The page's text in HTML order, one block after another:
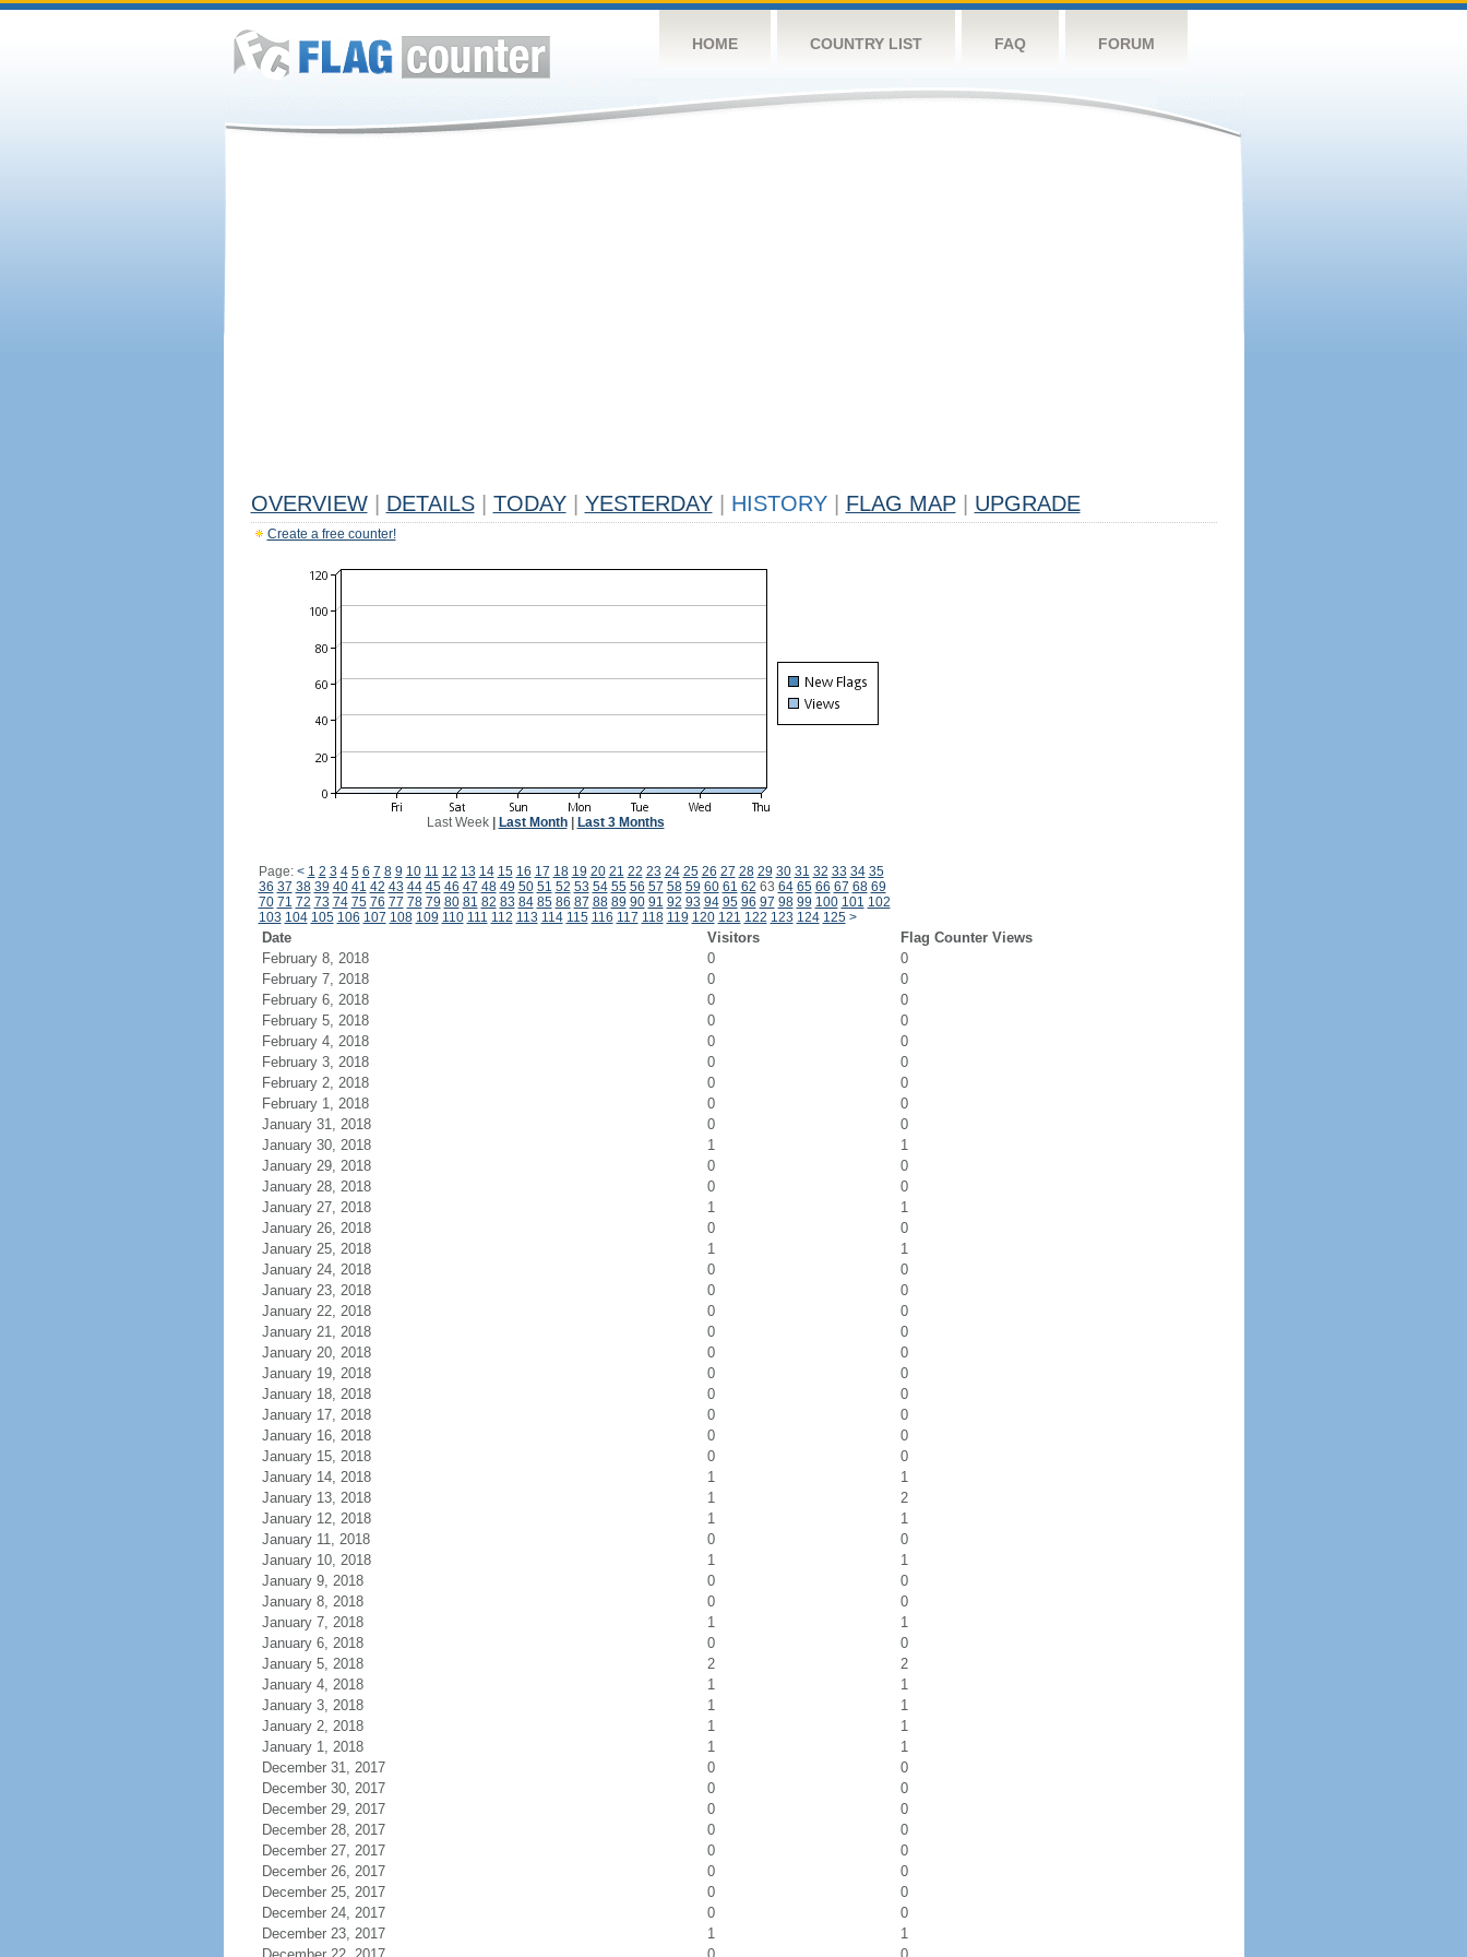
HOME COUNTRY LIST FAQ FORUM
OVERVIEW DETAILS TODAY YESTERDAY HISTORY FLAG MAP UPGRADE
Create a free counter!
Last Week| Last Month| Last 3 Months
Page: < 1 2 3 4 5 6 7 8 9 10 11 12 13 14 15 16 17 18 19 20 21 22 23 24 25 26 27 28 29 30 31 32 33 34 35
36 37 38 39 40 41 42 43 44 45 46 47 48 49 50 51 52 53 54 55 56 57 58 59 60 61 62 63 64 65 66 67 68 69
70 71 72 73 74 75 76 77 78 79 80 81 82 83 84 85 86 87 88 89 90 91 92 93 94 95 96 97 98 99 100 101 102
103 104 105 106 107 108 109 110 111 112 113 114 115 116 117 118 119 120 121 122 123 124 125 >
Date Visitors
Flag Counter Views
February 8, 2018
0
0
February 7, 2018
0
0
February 6, 2018
0
0
February 5, 2018
0
0
February 4, 2018
0
0
February 3, 2018
0
0
February 2, 2018
0
0
February 1, 2018
0
0
January 31, 2018
0
0
January 30, 2018
1
1
January 29, 2018
0
0
January 28, 2018
0
0
January 27, 2018
1
1
January 26, 2018
0
0
January 25, 2018
1
1
January 24, 2018
0
0
January 23, 2018
0
0
January 22, 2018
0
0
January 21, 2018
0
0
January 20, 2018
0
0
January 19, 2018
0
0
January 18, 2018
0
0
January 17, 2018
0
0
January 16, 2018
0
0
January 15, 2018
0
0
January 14, 2018
1
1
January 13, 2018
1
2
January 12, 2018
1
1
January 11, 2018
0
0
January 10, 2018
1
1
January 9, 2018
0
0
January 8, 2018
0
0
January 7, 2018
1
1
January 6, 2018
0
0
January 5, 2018
2
2
January 4, 2018
1
1
January 3, 2018
1
1
January 2, 2018
1
1
January 1, 2018
1
1
December 31, 2017
0
0
December 30, 2017
0
0
December 29, 2017
0
0
December 28, 2017
0
0
December 27, 2017
0
0
December 26, 2017
0
0
December 25, 2017
0
0
December 24, 2017
0
0
December 23, 2017
1
1